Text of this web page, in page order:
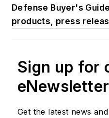
Defense Buyer's
products, press
Sign up for
Get the latest news